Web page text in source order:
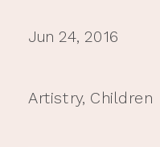
Jun 24, 2016
Artistry, Children